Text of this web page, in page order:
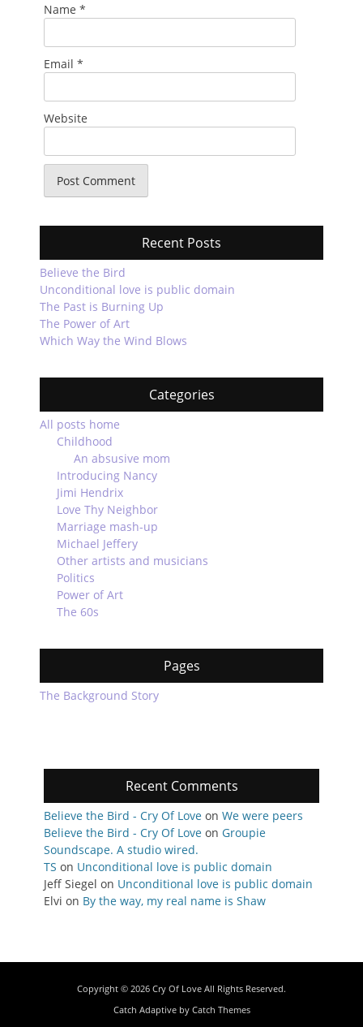
Name *
Email *
Website
Recent Posts
Believe the Bird
Unconditional love is public domain
The Past is Burning Up
The Power of Art
Which Way the Wind Blows
Categories
All posts home
Childhood
An absusive mom
Introducing Nancy
Jimi Hendrix
Love Thy Neighbor
Marriage mash-up
Michael Jeffery
Other artists and musicians
Politics
Power of Art
The 60s
Pages
The Background Story
Recent Comments
Believe the Bird - Cry Of Love on We were peers
Believe the Bird - Cry Of Love on Groupie
Soundscape. A studio wired.
TS on Unconditional love is public domain
Jeff Siegel on Unconditional love is public domain
Elvi on By the way, my real name is Shaw
Copyright © 2026 Cry Of Love All Rights Reserved.
Catch Adaptive by Catch Themes